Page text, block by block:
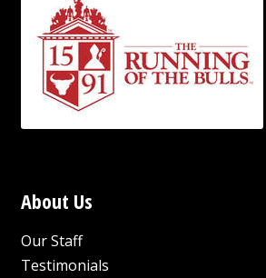
About Us
Our Staff
Testimonials